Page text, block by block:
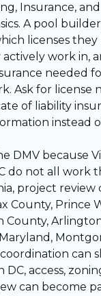
Insurance,
A pool
licenses they
actively work in,
needed
Ask for license
of liability
instead
DMV because
do not all work
project review
County, Prince
County,
can
access,
can become